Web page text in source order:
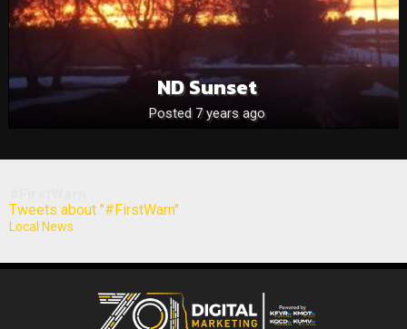
ND Sunset
Posted 7 years ago
Tweets about "#FirstWarn"
Local News